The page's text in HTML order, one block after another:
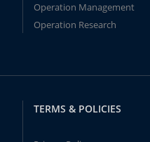
Operation Management
Operation Research
TERMS & POLICIES